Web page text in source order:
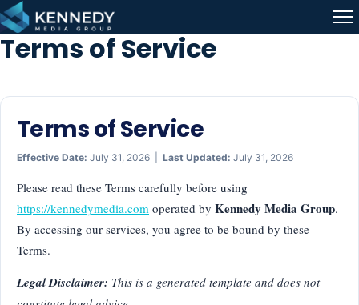
Skip to content
Terms of Service
Terms of Service
Effective Date: July 31, 2026 | Last Updated: July 31, 2026
Please read these Terms carefully before using
https://kennedymedia.com operated by Kennedy Media Group.
By accessing our services, you agree to be bound by these
Terms.
Legal Disclaimer: This is a generated template and does not